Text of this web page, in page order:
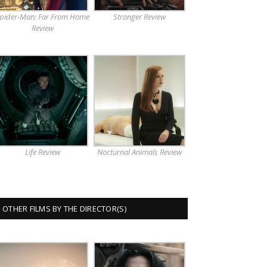
Man: Far From Home
Review
Stronger Review
Life Review Nocturnal Animals Review
OTHER FILMS BY THE DIRECTOR(S)